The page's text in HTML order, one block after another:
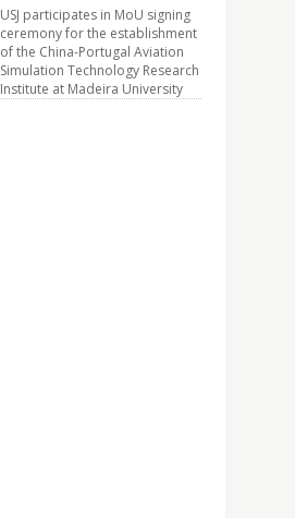
USJ participates in MoU signing
ceremony for the establishment
of the China-Portugal Aviation
Simulation Technology Research
Institute at Madeira University